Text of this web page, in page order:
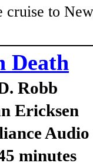
cruise to
Death
Robb
Ericksen
minutes